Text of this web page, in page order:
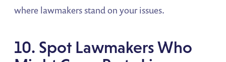
where lawmakers stand on your issues.
10. Spot Lawmakers Who